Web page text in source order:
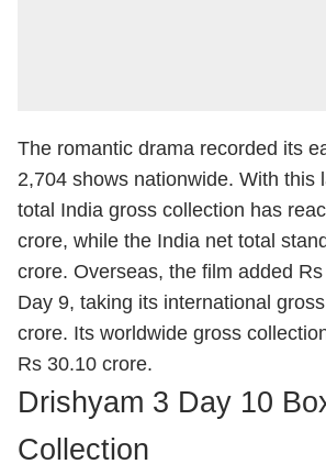
The romantic drama recorded its
2,704 shows nationwide. With this
total India gross collection has
crore, while the India net total
crore. Overseas, the film added
Day 9, taking its international
crore. Its worldwide gross
Rs 30.10 crore.
Drishyam 3 Day 10
Collection